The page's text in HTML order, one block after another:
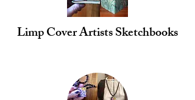
Limp Cover Artists Sketchbooks